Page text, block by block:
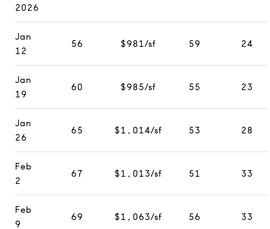
2026
Jan
12
56 $981/sf 59 24
Jan
19
60 $985/sf 55 23
Jan
26
65 $1,014/sf 53 28
Feb
2
67 $1,013/sf 51 33
Feb
9
69 $1,063/sf 56 33